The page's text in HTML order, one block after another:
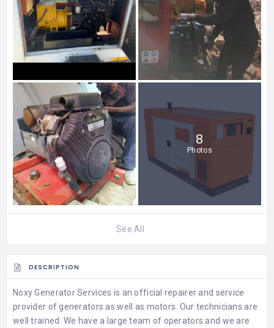
8
Photos
See All
DESCRIPTION
Noxy Generator Services is an official repairer and service
provider of generators as well as motors. Our technicians are
well trained. We have a large team of operators and we are